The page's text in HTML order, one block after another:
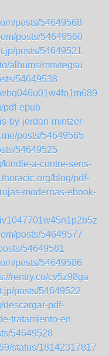
posts/54649568
posts/54649560
posts/54649521
albums/mnvtegsu
54649538
pdf-epub-
by-jordan-mintzer-
posts/54649565
54649525
kindle-a-contre-sens-
blog/pdf-
modernas-ebook-
posts/54649577
54649581
posts/54649586
rentry.co/cv5z98ga
posts/54649522
descargar-pdf-
tratamiento-en
54649528
status/